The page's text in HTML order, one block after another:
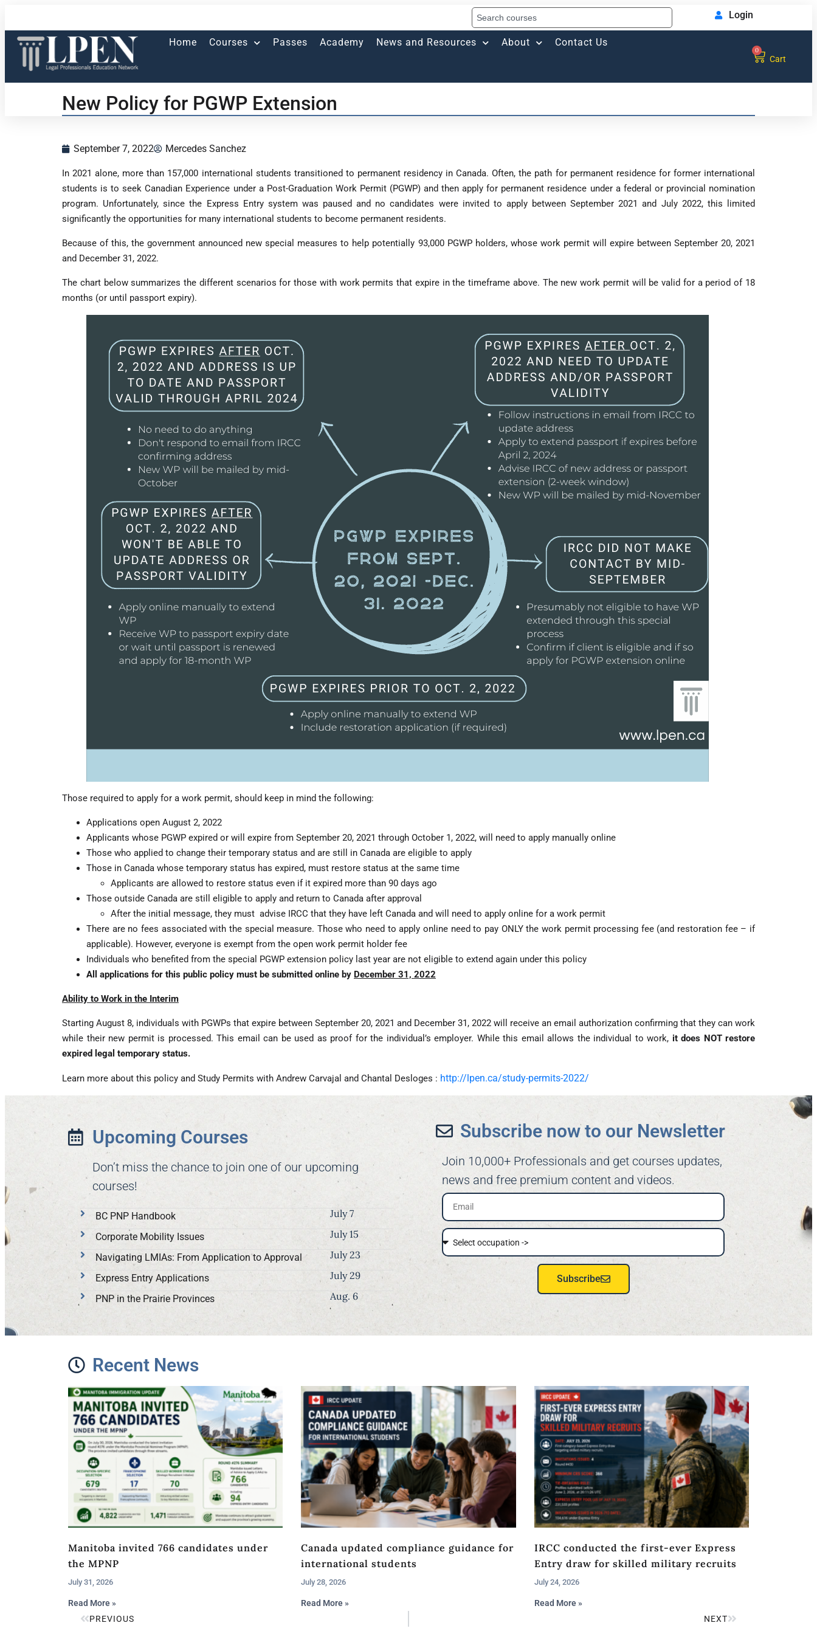
Login
Home Courses Passes Academy News and Resources About Contact Us
0
Cart
New Policy for PGWP Extension
September 7, 2022 Mercedes Sanchez
In 2021 alone, more than 157,000 international students transitioned to permanent residency in Canada. Often, the path for permanent residence for former international
students is to seek Canadian Experience under a Post-Graduation Work Permit (PGWP) and then apply for permanent residence under a federal or provincial nomination
program. Unfortunately, since the Express Entry system was paused and no candidates were invited to apply between September 2021 and July 2022, this limited
significantly the opportunities for many international students to become permanent residents.
Because of this, the government announced new special measures to help potentially 93,000 PGWP holders, whose work permit will expire between September 20, 2021
and December 31, 2022.
The chart below summarizes the different scenarios for those with work permits that expire in the timeframe above. The new work permit will be valid for a period of 18
months (or until passport expiry).
Those required to apply for a work permit, should keep in mind the following:
Applications open August 2, 2022
Applicants whose PGWP expired or will expire from September 20, 2021 through October 1, 2022, will need to apply manually online
Those who applied to change their temporary status and are still in Canada are eligible to apply
Those in Canada whose temporary status has expired, must restore status at the same time
Applicants are allowed to restore status even if it expired more than 90 days ago
Those outside Canada are still eligible to apply and return to Canada after approval
After the initial message, they must advise IRCC that they have left Canada and will need to apply online for a work permit
There are no fees associated with the special measure. Those who need to apply online need to pay ONLY the work permit processing fee (and restoration fee – if
applicable). However, everyone is exempt from the open work permit holder fee
Individuals who benefited from the special PGWP extension policy last year are not eligible to extend again under this policy
All applications for this public policy must be submitted online by December 31, 2022
Ability to Work in the Interim
Starting August 8, individuals with PGWPs that expire between September 20, 2021 and December 31, 2022 will receive an email authorization confirming that they can work
while their new permit is processed. This email can be used as proof for the individual’s employer. While this email allows the individual to work, it does NOT restore
expired legal temporary status.
Learn more about this policy and Study Permits with Andrew Carvajal and Chantal Desloges : http://lpen.ca/study-permits-2022/
Upcoming Courses
Don’t miss the chance to join one of our upcoming
courses!
BC PNP Handbook July 7
Corporate Mobility Issues July 15
Navigating LMIAs: From Application to Approval July 23
Express Entry Applications July 29
PNP in the Prairie Provinces Aug. 6
Subscribe now to our Newsletter​
Join 10,000+ Professionals and get courses updates,
news and free premium content and videos.
Subscribe
Recent News
Manitoba invited 766 candidates under
the MPNP
July 31, 2026
Read More »
Canada updated compliance guidance for
international students
July 28, 2026
Read More »
IRCC conducted the first-ever Express
Entry draw for skilled military recruits
July 24, 2026
Read More »
PREVIOUS
NEXT